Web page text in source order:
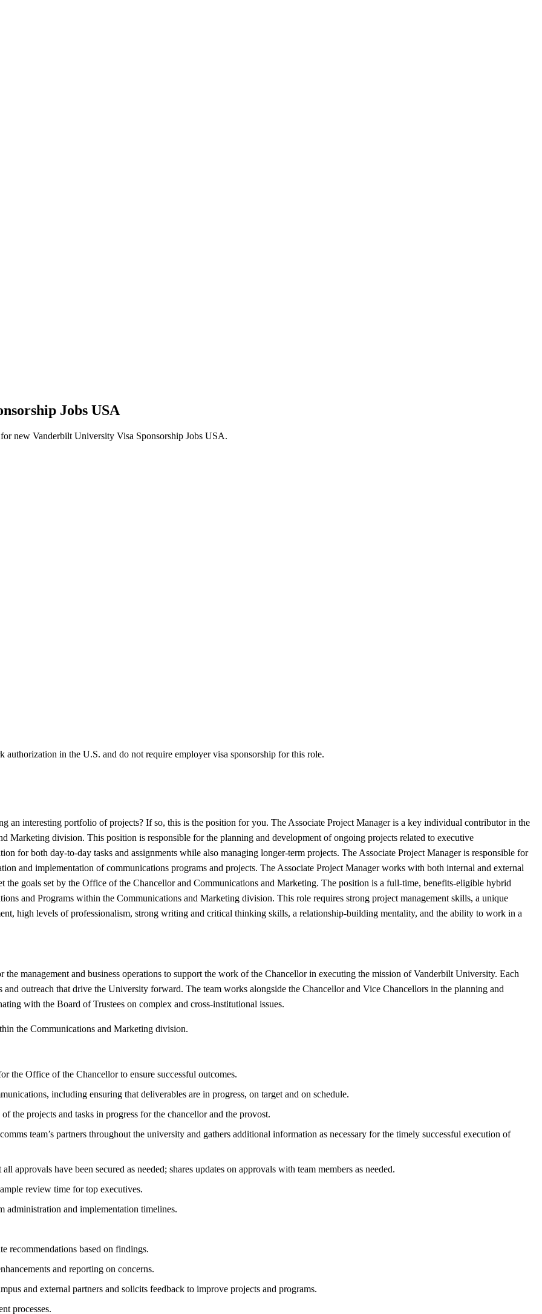
Jobs USA
new Vanderbilt University Visa Sponsorship Jobs USA.
authorization in the U.S. and do not require employer visa sponsorship for this role.
an interesting portfolio of projects? If so, this is the position for you. The Associate Project Manager is a key individual contributor in the
Marketing division. This position is responsible for the planning and development of ongoing projects related to executive
for both day-to-day tasks and assignments while also managing longer-term projects. The Associate Project Manager is responsible for
and implementation of communications programs and projects. The Associate Project Manager works with both internal and external
the goals set by the Office of the Chancellor and Communications and Marketing. The position is a full-time, benefits-eligible hybrid
and Programs within the Communications and Marketing division. This role requires strong project management skills, a unique
high levels of professionalism, strong writing and critical thinking skills, a relationship-building mentality, and the ability to work in a
management and business operations to support the work of the Chancellor in executing the mission of Vanderbilt University. Each
outreach that drive the University forward. The team works alongside the Chancellor and Vice Chancellors in the planning and
with the Board of Trustees on complex and cross-institutional issues.
the Communications and Marketing division.
the Office of the Chancellor to ensure successful outcomes.
including ensuring that deliverables are in progress, on target and on schedule.
the projects and tasks in progress for the chancellor and the provost.
team’s partners throughout the university and gathers additional information as necessary for the timely successful execution of
approvals have been secured as needed; shares updates on approvals with team members as needed.
review time for top executives.
administration and implementation timelines.
recommendations based on findings.
and reporting on concerns.
and external partners and solicits feedback to improve projects and programs.
processes.